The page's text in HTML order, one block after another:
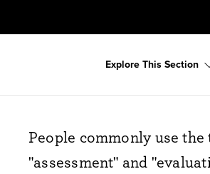
Explore This Section
People commonly use the
"assessment" and